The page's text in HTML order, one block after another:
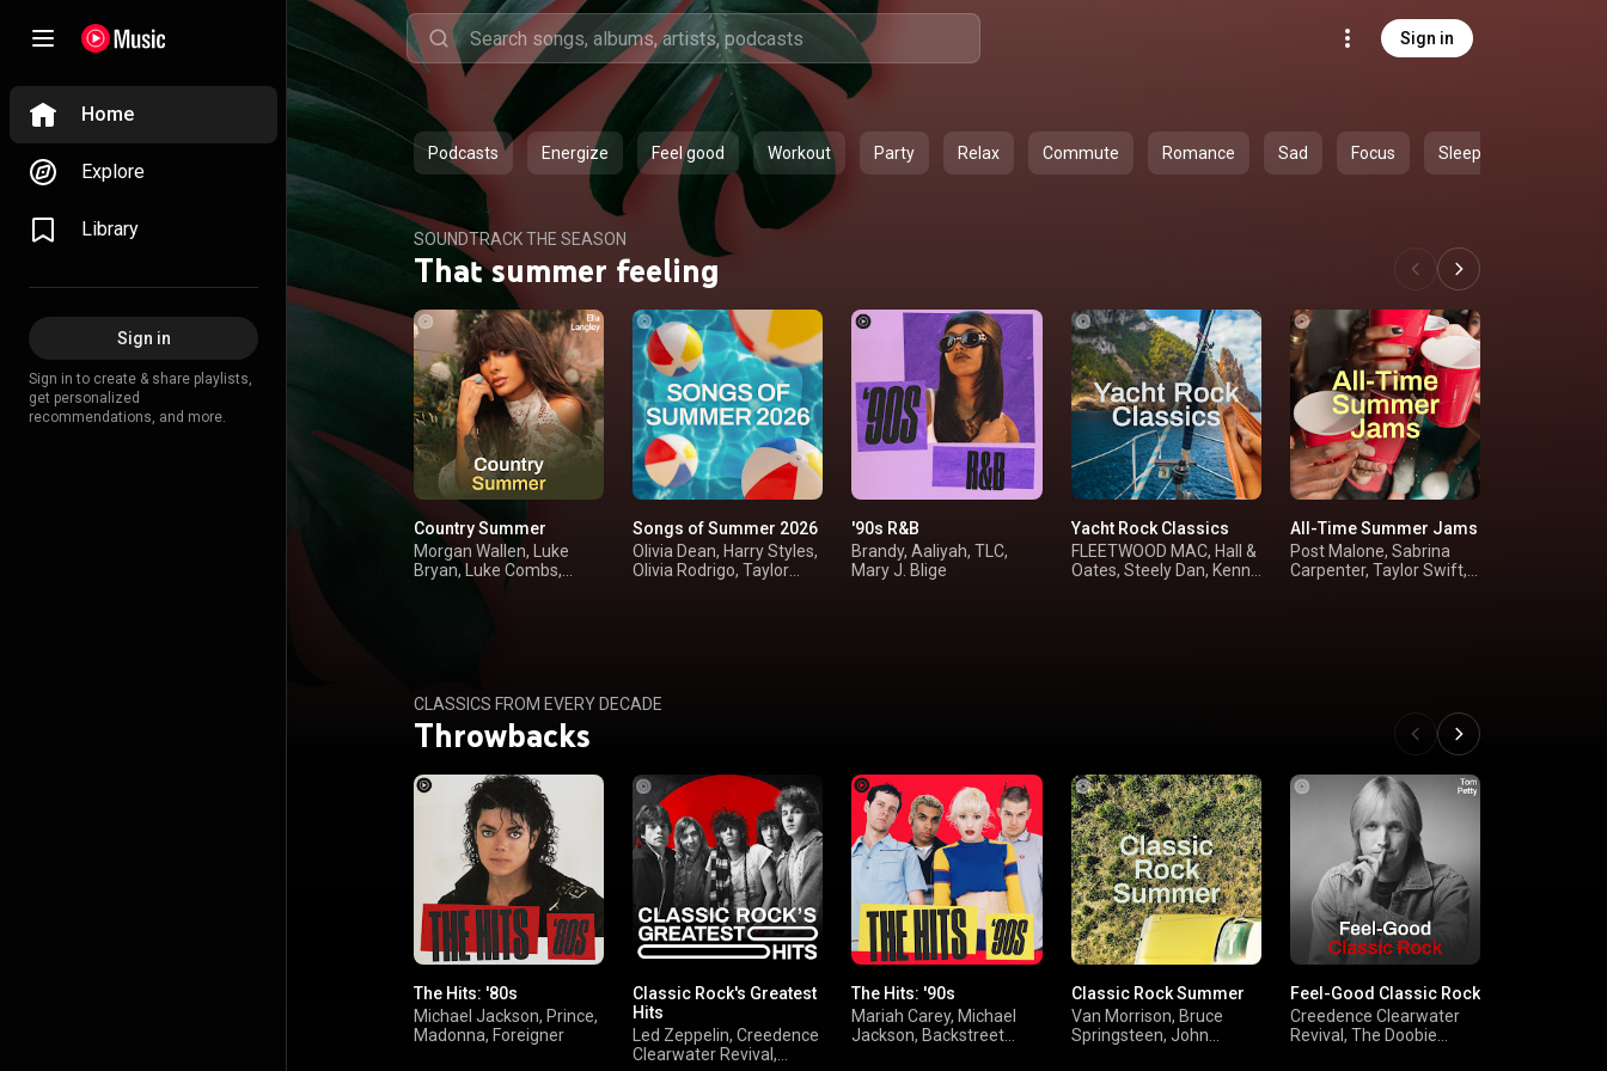
Sign in
Home
Explore
Library
Sign in
Sign in to create & share playlists,
get personalized
recommendations, and more.
Podcasts Energize Feel good Workout Party Relax Commute Romance Sad Focus Sleep
SOUNDTRACK THE SEASON
That summer feeling
Country Summer
Morgan Wallen, Luke
Bryan, Luke Combs,
Songs of Summer 2026
Olivia Dean, Harry Styles,
Olivia Rodrigo, Taylor
'90s R&B
Brandy, Aaliyah, TLC,
Mary J. Blige
Yacht Rock Classics
FLEETWOOD MAC, Hall &
Oates, Steely Dan, Kenny
All-Time Summer Jams
Post Malone, Sabrina
Carpenter, Taylor Swift,
CLASSICS FROM EVERY DECADE
Throwbacks
The Hits: '80s
Michael Jackson, Prince,
Madonna, Foreigner
Classic Rock's Greatest
Hits
Led Zeppelin, Creedence
Clearwater Revival,
The Hits: '90s
Mariah Carey, Michael
Jackson, Backstreet
Classic Rock Summer
Van Morrison, Bruce
Springsteen, John
Feel-Good Classic Rock
Creedence Clearwater
Revival, The Doobie